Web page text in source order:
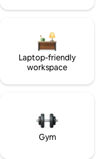
Laptop-friendly
workspace
Gym